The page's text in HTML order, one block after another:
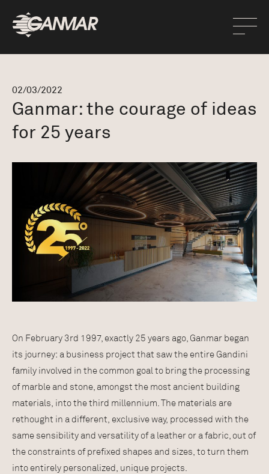
02/03/2022
Ganmar: the courage of ideas
for 25 years
On February 3rd 1997, exactly 25 years ago, Ganmar began
its journey: a business project that saw the entire Gandini
family involved in the common goal to bring the processing
of marble and stone, amongst the most ancient building
materials, into the third millennium. The materials are
rethought in a different, exclusive way, processed with the
same sensibility and versatility of a leather or a fabric, out of
the constraints of prefixed shapes and sizes, to turn them
into entirely personalized, unique projects.